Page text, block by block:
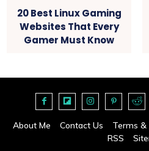
20 Best Linux Gaming
Websites That Every
Gamer Must Know
About Me Contact Us Terms &
RSS